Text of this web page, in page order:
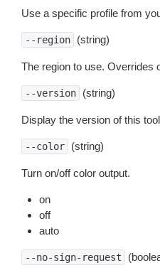
Use a specific profile from
--region (string)
The region to use. Overrides
--version (string)
Display the version of this
--color (string)
Turn on/off color output.
on
off
auto
--no-sign-request